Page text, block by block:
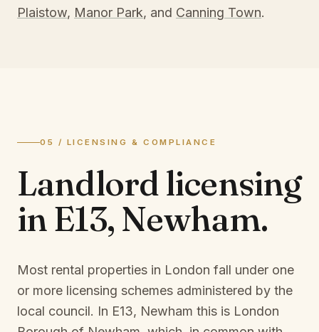
Plaistow, Manor Park, and Canning Town.
05 / LICENSING & COMPLIANCE
Landlord licensing
inE13, Newham.
Most rental properties in London fall under one
or more licensing schemes administered by the
local council. In E13, Newham this is London